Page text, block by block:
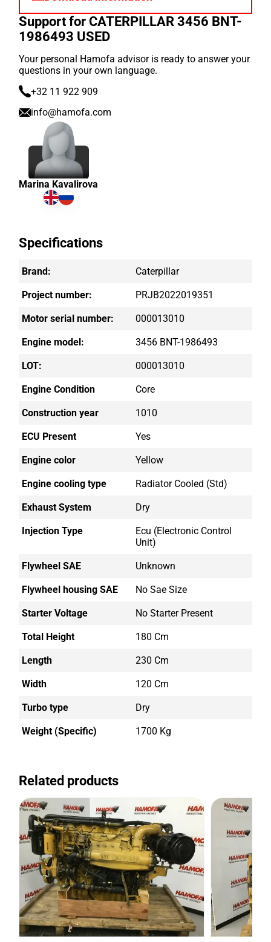
Support for CATERPILLAR 3456 BNT-
1986493 USED
Your personal Hamofa advisor is ready to answer your
questions in your own language.
+32 11 922 909
info@hamofa.com
Marina Kavalirova
Specifications
Brand: Caterpillar
Project number: PRJB2022019351
Motor serial number: 000013010
Engine model: 3456 BNT-1986493
LOT: 000013010
Engine Condition Core
Construction year 1010
ECU Present Yes
Engine color Yellow
Engine cooling type Radiator Cooled (std)
Exhaust System Dry
Injection Type
Ecu (electronic Control
Unit)
Flywheel SAE Unknown
Flywheel housing SAE No Sae Size
Starter Voltage No Starter Present
Total Height 180 Cm
Length 230 Cm
Width 120 Cm
Turbo type Dry
Weight (Specific) 1700 Kg
Related products